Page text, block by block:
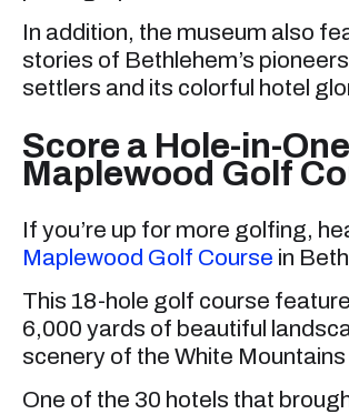
In addition, the museum also
stories of Bethlehem’s
settlers and its colorful hotel
Score a Hole-in-
Maplewood Golf
If you’re up for more golfing,
Maplewood Golf Course in
This 18-hole golf course
6,000 yards of beautiful
scenery of the White Mountains
One of the 30 hotels that